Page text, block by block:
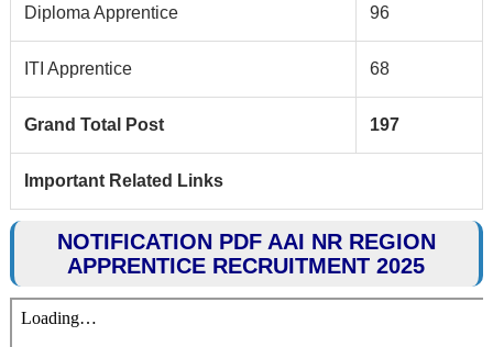
Diploma Apprentice 96
ITI Apprentice 68
Grand Total Post 197
Important Related Links
NOTIFICATION PDF AAI NR REGION
APPRENTICE RECRUITMENT 2025